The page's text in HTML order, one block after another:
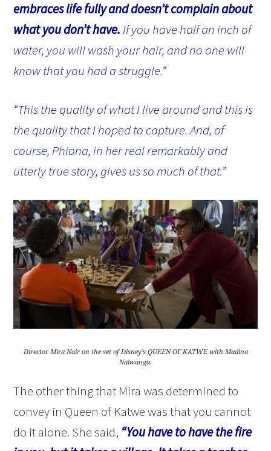
embraces life fully and doesn’t complain about
what you don’t have. If you have half an inch of
water, you will wash your hair, and no one will
know that you had a struggle.”
“This the quality of what I live around and this is
the quality that I hoped to capture. And, of
course, Phiona, in her real remarkably and
utterly true story, gives us so much of that.”
Director Mira Nair on the set of Disney’s QUEEN OF KATWE with Madina
Nalwanga.
The other thing that Mira was determined to
convey in Queen of Katwe was that you cannot
do it alone. She said, “You have to have the fire